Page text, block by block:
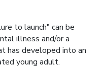
to launch" can be
illness and/or a
has developed into an
young adult.